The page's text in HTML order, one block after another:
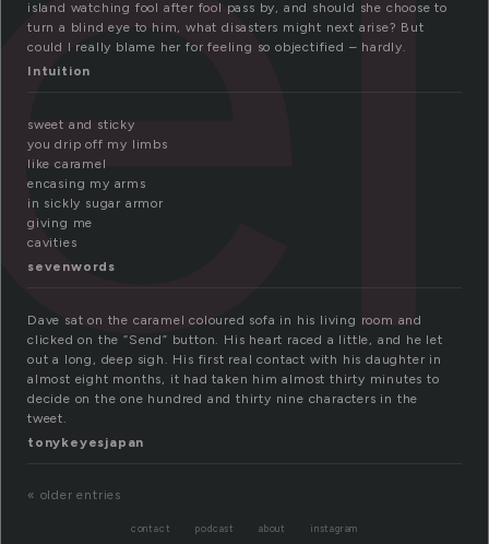
island watching fool after fool pass by, and should she choose to
turn a blind eye to him, what disasters might next arise? But
could I really blame her for feeling so objectified – hardly.
Intuition
sweet and sticky
you drip off my limbs
like caramel
encasing my arms
in sickly sugar armor
giving me
cavities
sevenwords
Dave sat on the caramel coloured sofa in his living room and
clicked on the “Send” button. His heart raced a little, and he let
out a long, deep sigh. His first real contact with his daughter in
almost eight months, it had taken him almost thirty minutes to
decide on the one hundred and thirty nine characters in the
tweet.
tonykeyesjapan
« older entries
contact podcast about instagram